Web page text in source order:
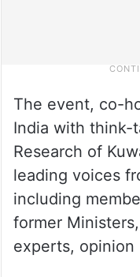
The event, co-
India with think-
Research of
leading voices
including
former
experts, opinion